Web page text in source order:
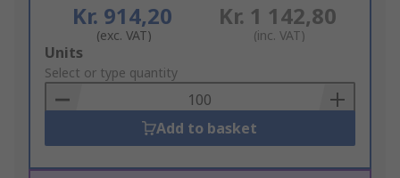
Kr. 914,20
(exc. VAT)
Kr. 1 142,80
(inc. VAT)
Add
to
Basket
Units
Select or type quantity
Add to basket